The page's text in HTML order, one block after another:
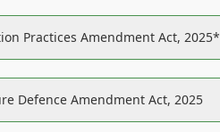
Practices Amendment Act, 2025*
Defence Amendment Act, 2025